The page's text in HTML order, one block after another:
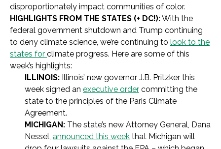
disproportionately impact communities of color.
HIGHLIGHTS FROM THE STATES (+ DC!):With the
federal government shutdown and Trump continuing
to deny climate science, we’re continuing to look to the
states for climate progress. Here are some of this
week’s highlights:
ILLINOIS: Illinois’ new governor J.B. Pritzker this
week signed an executive order committing the
state to the principles of the Paris Climate
Agreement.
MICHIGAN: The state’s new Attorney General, Dana
Nessel, announced this week that Michigan will